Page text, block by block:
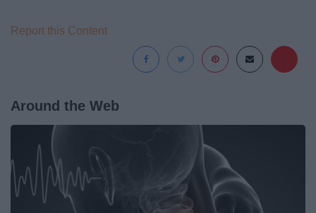
Report this Content
Around the Web